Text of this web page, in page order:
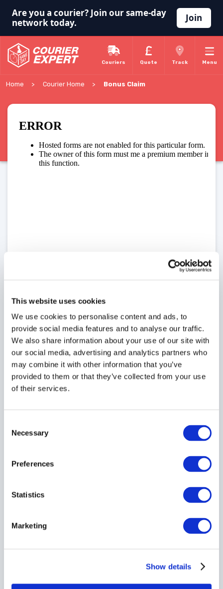
This website uses cookies
We use cookies to personalise content and ads, to
provide social media features and to analyse our traffic.
We also share information about your use of our site with
our social media, advertising and analytics partners who
may combine it with other information that you’ve
provided to them or that they’ve collected from your use
of their services.
Selection
Necessary
Preferences
Statistics
Marketing
Show details
Are you a courier? Join our same-day
network today.
Join
Couriers Quote Track Menu
Home Courier Home Bonus Claim